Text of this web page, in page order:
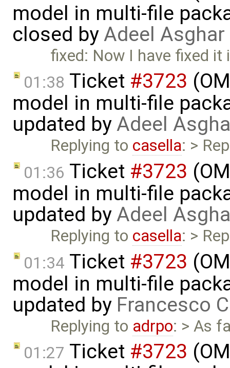
model in multi-file
closed byAdeel Asghar
fixed: Now I have fixed it
01:38 Ticket #3723
model in multi-file
updated byAdeel
Replying to casella: >
01:36 Ticket #3723
model in multi-file
updated byAdeel
Replying to casella: >
01:34 Ticket #3723
model in multi-file
updated by Francesco
Replying to adrpo: > As
01:27 Ticket #3723